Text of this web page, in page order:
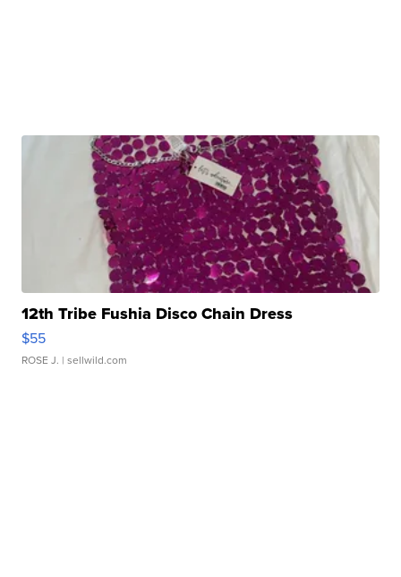
12th Tribe Fushia Disco Chain Dress
$55
ROSE J. | sellwild.com